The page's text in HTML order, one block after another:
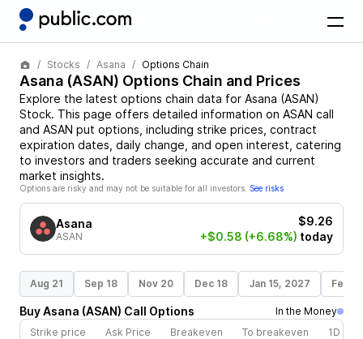
Stocks Asana Options Chain
Asana (ASAN) Options Chain and Prices
Explore the latest options chain data for Asana (ASAN)
Stock. This page offers detailed information on ASAN call
and ASAN put options, including strike prices, contract
expiration dates, daily change, and open interest, catering
to investors and traders seeking accurate and current
market insights.
Options are risky and may not be suitable for all investors. See risks
Asana
ASAN
$9.26
+$0.58 (+6.68%) today
Aug 21 Sep 18 Nov 20 Dec 18 Jan 15, 2027 Feb
BuyAsana (ASAN) Call Options
In the Money
Strike price
Ask Price Breakeven To breakeven 1D